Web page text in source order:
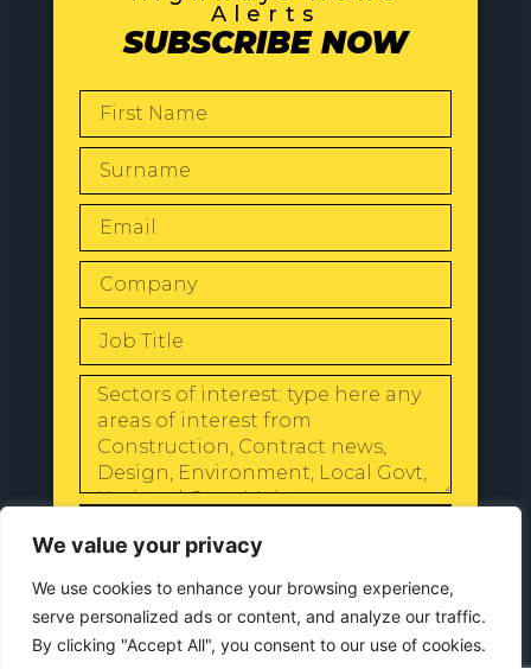
We value your privacy
We use cookies to enhance your browsing experience,
serve personalized ads or content, and analyze our traffic.
By clicking "Accept All", you consent to our use of cookies.
Alerts
SUBSCRIBE NOW